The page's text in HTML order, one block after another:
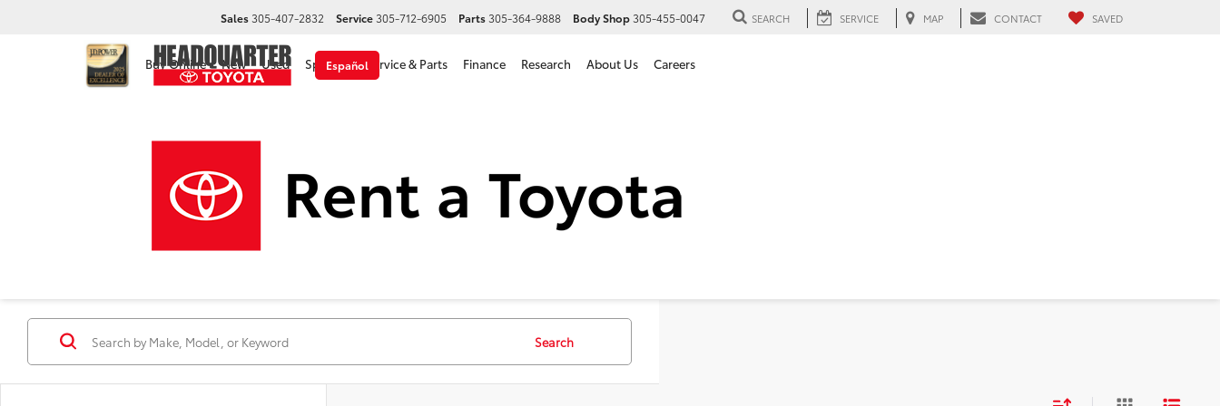
Español
Sales305-407-2832 Service305-712-6905 Parts305-364-9888 Body Shop305-455-0047 SEARCH SERVICE MAP CONTACT SAVED
Buy Online New Used Specials Service & Parts Finance Research About Us Careers
Used Cars, Trucks & SUVs For Sale in Hialeah, FL
Search